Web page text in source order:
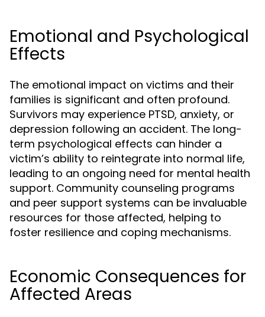
Emotional and Psychological
Effects
The emotional impact on victims and their
families is significant and often profound.
Survivors may experience PTSD, anxiety, or
depression following an accident. The long-
term psychological effects can hinder a
victim’s ability to reintegrate into normal life,
leading to an ongoing need for mental health
support. Community counseling programs
and peer support systems can be invaluable
resources for those affected, helping to
foster resilience and coping mechanisms.
Economic Consequences for
Affected Areas